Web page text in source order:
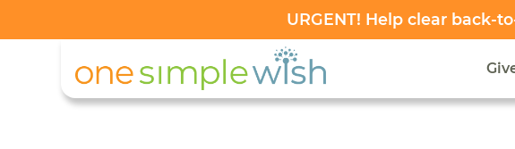
URGENT! Help clear back-